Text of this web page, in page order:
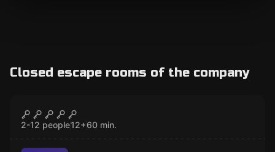
Closed escape rooms of the company
Area Number 10
2-12 people12+60 min.